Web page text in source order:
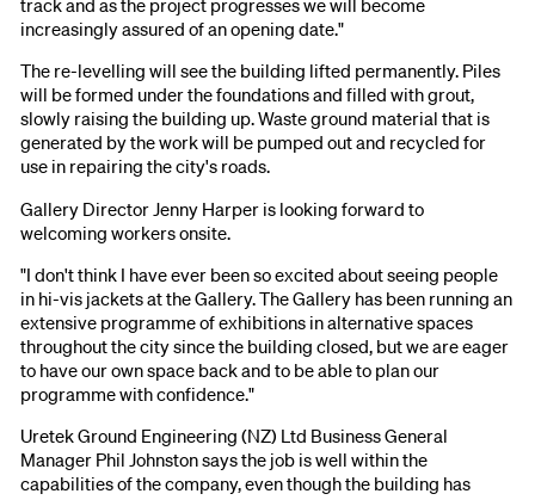
track and as the project progresses we will become
increasingly assured of an opening date."
The re-levelling will see the building lifted permanently. Piles
will be formed under the foundations and filled with grout,
slowly raising the building up. Waste ground material that is
generated by the work will be pumped out and recycled for
use in repairing the city's roads.
Gallery Director Jenny Harper is looking forward to
welcoming workers onsite.
"I don't think I have ever been so excited about seeing people
in hi-vis jackets at the Gallery. The Gallery has been running an
extensive programme of exhibitions in alternative spaces
throughout the city since the building closed, but we are eager
to have our own space back and to be able to plan our
programme with confidence."
Uretek Ground Engineering (NZ) Ltd Business General
Manager Phil Johnston says the job is well within the
capabilities of the company, even though the building has